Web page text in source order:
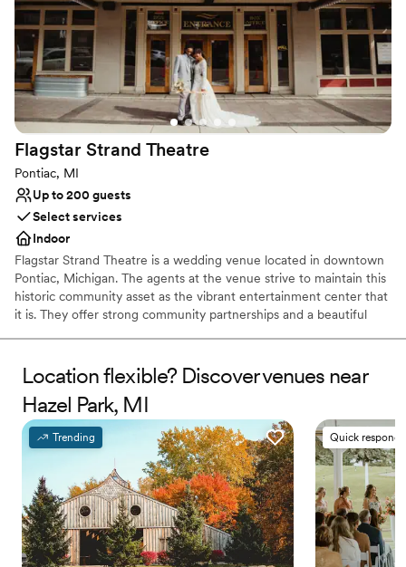
Flagstar Strand Theatre
Pontiac, MI
Up to 200 guests
Select services
Indoor
Flagstar Strand Theatre is a wedding venue located in downtown
Pontiac, Michigan. The agents at the venue strive to maintain this
historic community asset as the vibrant entertainment center that
it is. They offer strong community partnerships and a beautiful
both couples and their loved ones.
Why you'll love this venue
Provides a dedicated team on-site
Provides setup and cleanup
Combines timeless elegance with history
Venue considerations
Does not allow pets
On-site parking not available
Venue feels large for events with small guest lists
Location flexible? Discover venues near
Hazel Park, MI
Trending Quick